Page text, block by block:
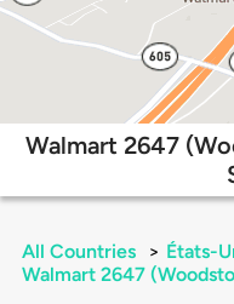
Walmart 2647
All Countries > États-
Walmart 2647